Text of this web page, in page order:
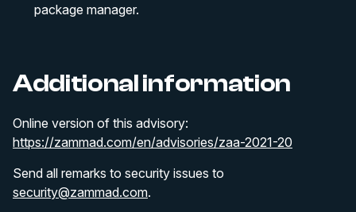
package manager.
Additional information
Online version of this advisory:
https://zammad.com/en/advisories/zaa-2021-20
Send all remarks to security issues to
security@zammad.com.